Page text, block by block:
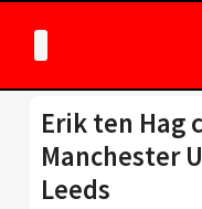
Erik ten Hag
Manchester
Leeds